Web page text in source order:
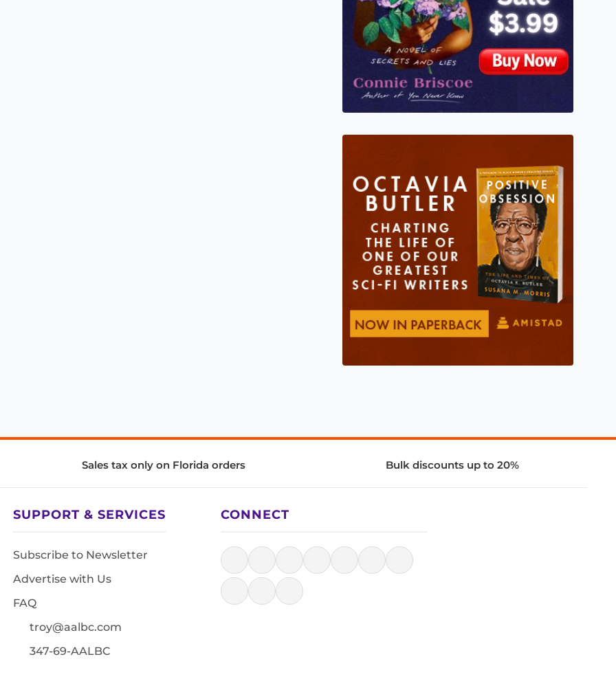
Sales tax only on Florida orders Bulk discounts up to 20%
SUPPORT & SERVICES
Subscribe to Newsletter
Advertise with Us
FAQ
troy@aalbc.com
347-69-AALBC
CONNECT